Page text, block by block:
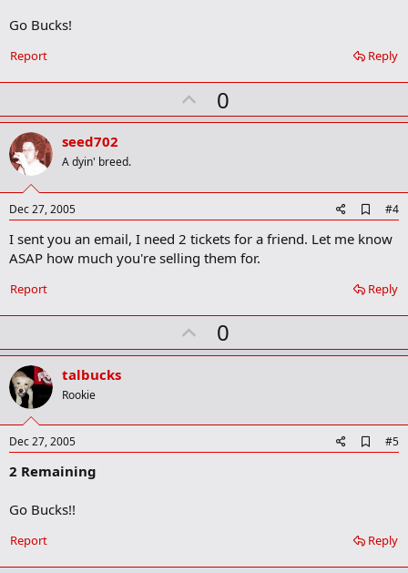
m
r
Go Bucks!
Reply
Report
U
p
t
0
seed702
A dyin' breed.
Dec 27, 2005
d
d
k
k
#4
I sent you an email, I need 2 tickets for a friend. Let me know
ASAP how much you're selling them for.
Reply
Report
U
p
t
0
talbucks
Rookie
Dec 27, 2005
d
m
#5
2 Remaining
Go Bucks!!
Reply
Report